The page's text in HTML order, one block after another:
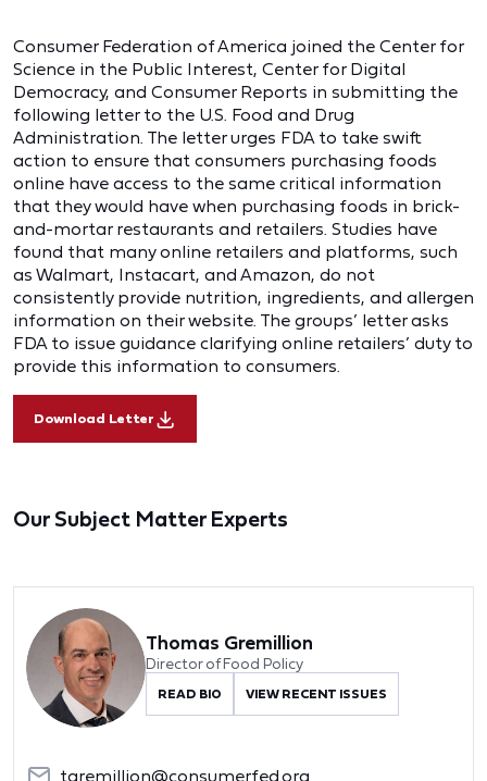
Consumer Federation of America joined the Center for
Science in the Public Interest, Center for Digital
Democracy, and Consumer Reports in submitting the
following letter to the U.S. Food and Drug
Administration. The letter urges FDA to take swift
action to ensure that consumers purchasing foods
online have access to the same critical information
that they would have when purchasing foods in brick-
and-mortar restaurants and retailers. Studies have
found that many online retailers and platforms, such
as Walmart, Instacart, and Amazon, do not
consistently provide nutrition, ingredients, and allergen
information on their website. The groups’ letter asks
FDA to issue guidance clarifying online retailers’ duty to
provide this information to consumers.
Download Letter
Our Subject Matter Experts
Thomas Gremillion
Director of Food Policy
READ BIO VIEW RECENT ISSUES
tgremillion@consumerfed.org